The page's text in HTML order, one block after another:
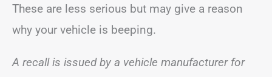
These are less serious but may give a reason
why your vehicle is beeping.
A recall is issued by a vehicle manufacturer for